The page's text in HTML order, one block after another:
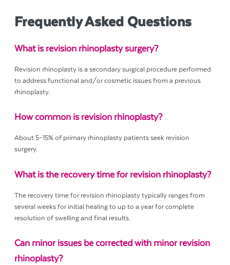
Frequently Asked Questions
What is revision rhinoplasty surgery?
Revision rhinoplasty is a secondary surgical procedure performed
to address functional and/or cosmetic issues from a previous
rhinoplasty.
How common is revision rhinoplasty?
About 5–15% of primary rhinoplasty patients seek revision
surgery.
What is the recovery time for revision rhinoplasty?
The recovery time for revision rhinoplasty typically ranges from
several weeks for initial healing to up to a year for complete
resolution of swelling and final results.
Can minor issues be corrected with minor revision
rhinoplasty?